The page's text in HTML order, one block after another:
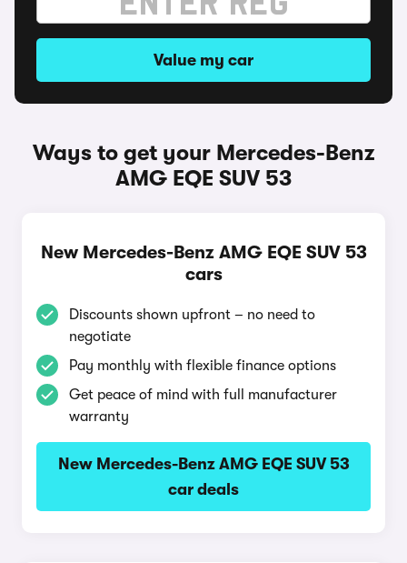
Value my car
Ways to get your Mercedes-Benz
AMG EQE SUV 53
New Mercedes-Benz AMG EQE SUV 53
cars
Discounts shown upfront – no need to
negotiate
Pay monthly with flexible finance options
Get peace of mind with full manufacturer
warranty
New Mercedes-Benz AMG EQE SUV 53
car deals